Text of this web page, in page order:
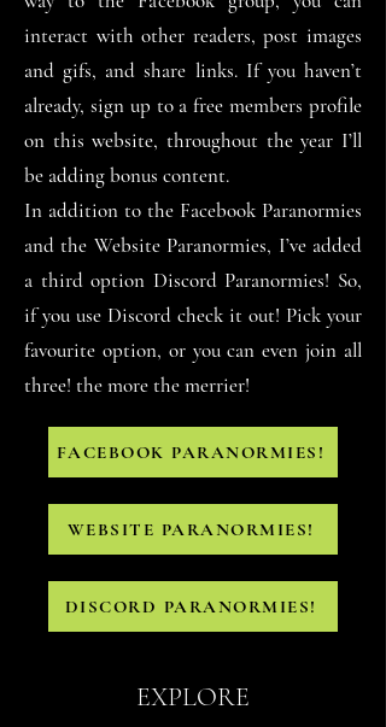
interact with other readers, post images
and gifs, and share links. If you haven’t
already, sign up to a free members profile
on this website, throughout the year I’ll
be adding bonus content.
In addition to the Facebook Paranormies
and the Website Paranormies, I’ve added
a third option Discord Paranormies! So,
if you use Discord check it out! Pick your
favourite option, or you can even join all
three! the more the merrier!
FACEBOOK PARANORMIES!
WEBSITE PARANORMIES!
DISCORD PARANORMIES!
EXPLORE